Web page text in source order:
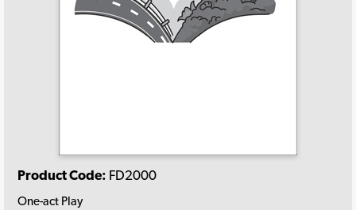
Product Code: FD2000
One-act Play